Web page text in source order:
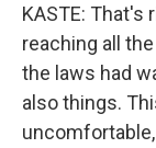
KASTE: That's
reaching all
the laws had
also things.